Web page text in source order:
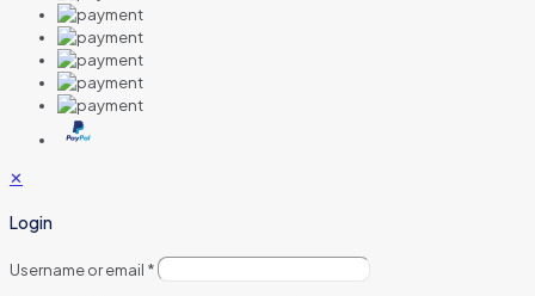
✕
Login
Username or email *